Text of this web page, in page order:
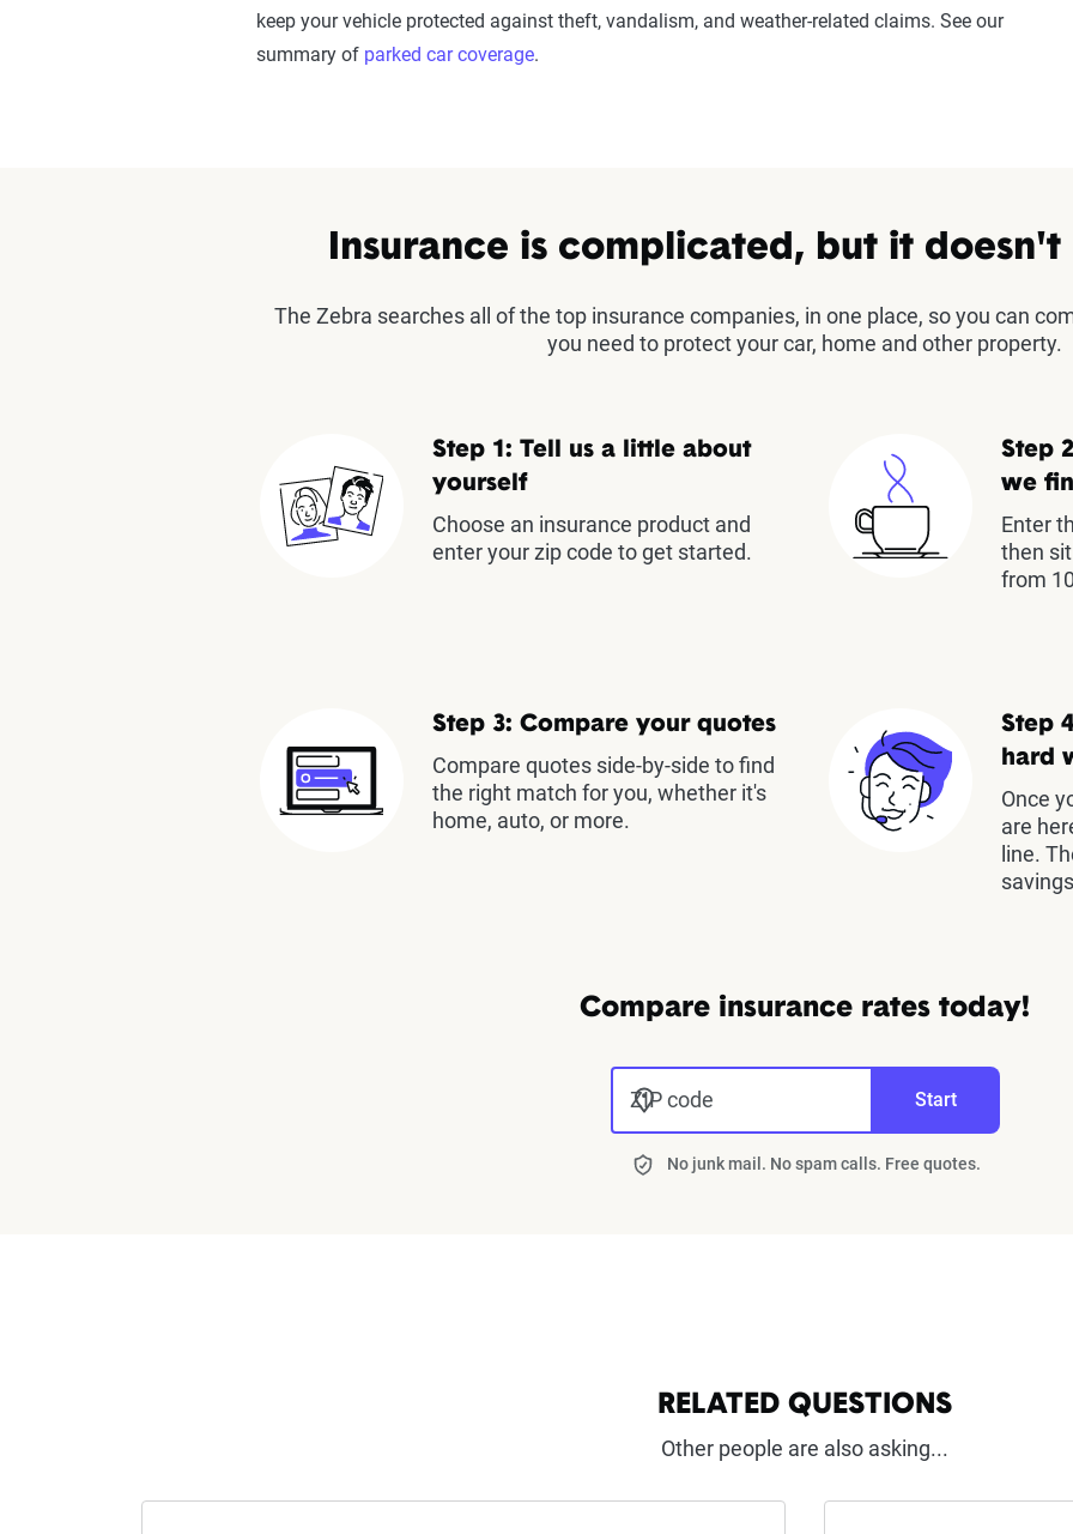
keep your vehicle protected against theft, vandalism, and weather-related claims. See our
summary of parked car coverage.
Insurance is complicated, but it doesn't
The Zebra searches all of the top insurance companies, in one place, so you can
you need to protect your car, home and other property.
Step 1: Tell us a little about
yourself
Choose an insurance product and
enter your zip code to get started.
Step
we
Enter
then
from
Step 3: Compare your quotes
Compare quotes side-by-side to find
the right match for you, whether it's
home, auto, or more.
Step
hard
Once
are
line.
Compare insurance rates today!
ZIP code Start
No junk mail. No spam calls. Free quotes.
RELATED QUESTIONS
Other people are also asking...